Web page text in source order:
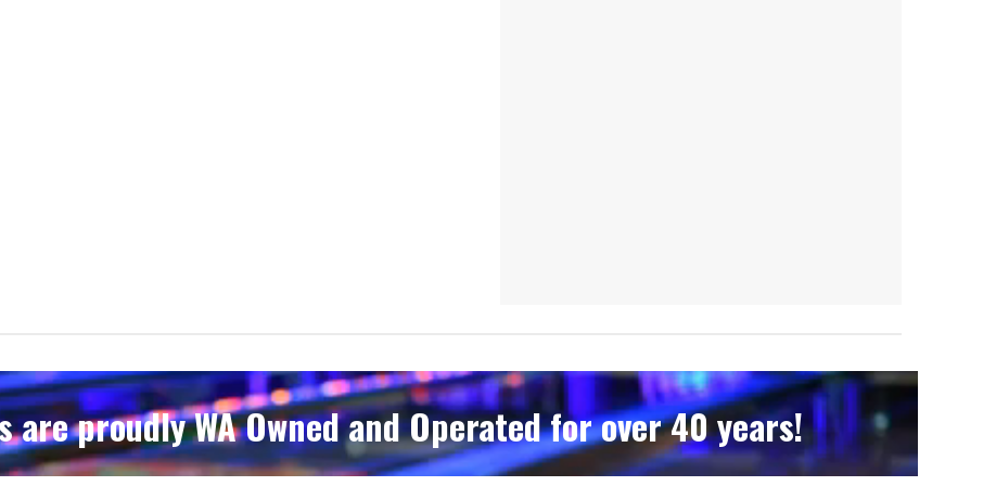
are proudly WA Owned and Operated for over 40 years!